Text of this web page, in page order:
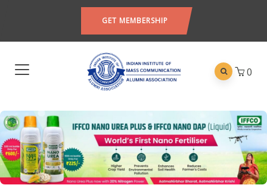
GET MEMBERSHIP
0